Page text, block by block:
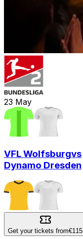
23 May
VFL Wolfsburgvs
Dynamo Dresden
Get your tickets from€115